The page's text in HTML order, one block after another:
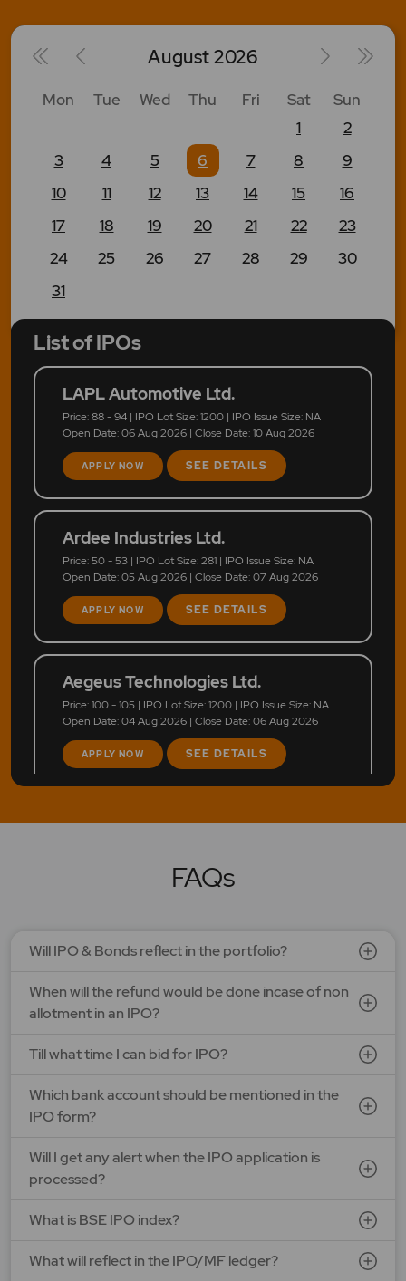
August2026
Mon Tue Wed Thu Fri Sat
Sun
1
2
3
4 5 6 7 8
9
10
11 12 13 14 15
16
17
18 19 20 21 22
23
24
25 26 27 28 29
30
31
List of IPOs
LAPL Automotive Ltd.
Price: 88 - 94 | IPO Lot Size: 1200 | IPO Issue Size: NA
Open Date: 06 Aug 2026 | Close Date: 10 Aug 2026
APPLY NOW SEE DETAILS
Ardee Industries Ltd.
Price: 50 - 53 | IPO Lot Size: 281 | IPO Issue Size: NA
Open Date: 05 Aug 2026 | Close Date: 07 Aug 2026
APPLY NOW SEE DETAILS
Aegeus Technologies Ltd.
Price: 100 - 105 | IPO Lot Size: 1200 | IPO Issue Size: NA
Open Date: 04 Aug 2026 | Close Date: 06 Aug 2026
APPLY NOW SEE DETAILS
FAQs
Will IPO & Bonds reflect in the portfolio?
When will the refund would be done incase of non
allotment in an IPO?
Till what time I can bid for IPO?
Which bank account should be mentioned in the
IPO form?
Will I get any alert when the IPO application is
processed?
What is BSE IPO index?
What will reflect in the IPO/MF ledger?